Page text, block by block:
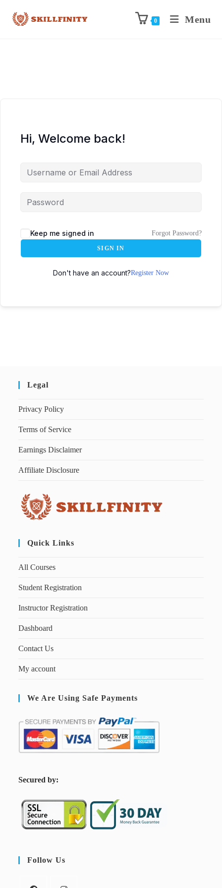
0 Menu
Hi, Welcome back!
Keep me signed in Forgot Password?
SIGN IN
Don't have an account?Register Now
Legal
Privacy Policy
Terms of Service
Earnings Disclaimer
Affiliate Disclosure
Quick Links
All Courses
Student Registration
Instructor Registration
Dashboard
Contact Us
My account
We Are Using Safe Payments
Secured by:
Follow Us